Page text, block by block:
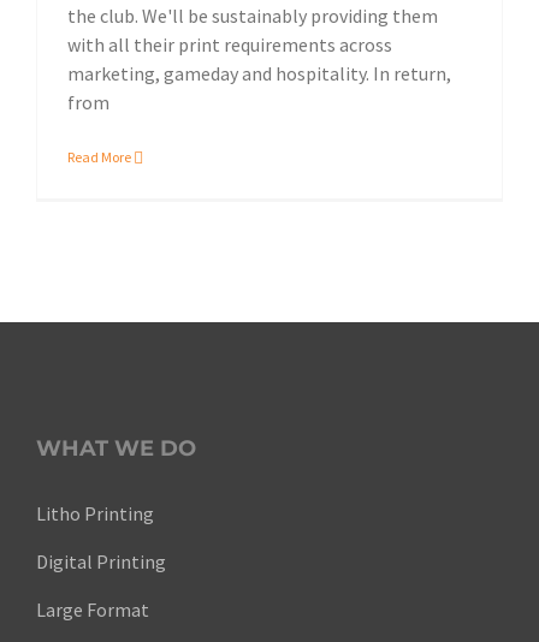
the club. We'll be sustainably providing them
with all their print requirements across
marketing, gameday and hospitality. In return,
from
Read More
WHAT WE DO
Litho Printing
Digital Printing
Large Format